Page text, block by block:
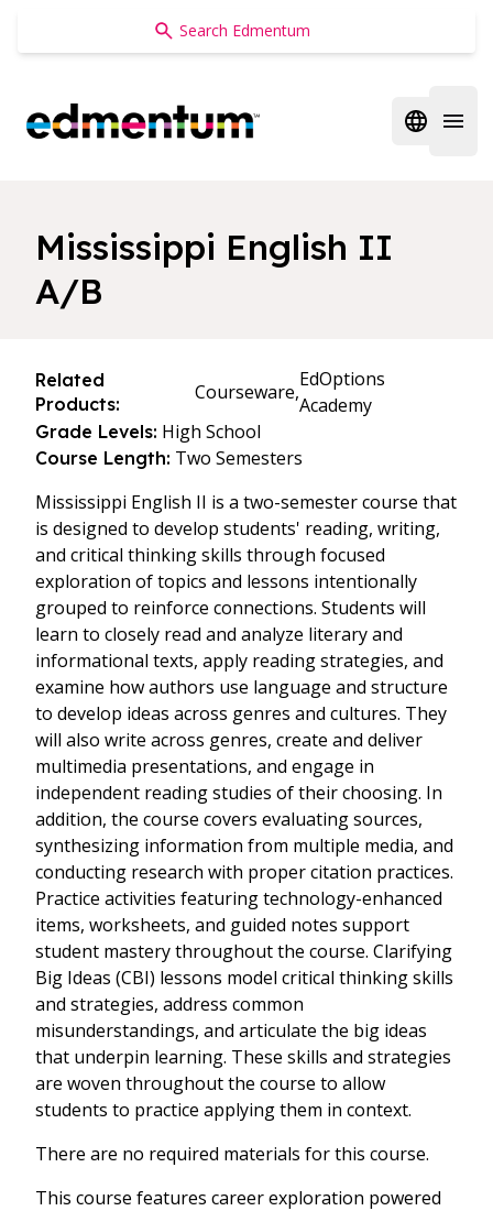
Edmentum
Open
Mississippi English II
A/B
Related
Products:
Courseware,
EdOptions
Academy
Grade Levels: High School
Course Length: Two Semesters
Mississippi English II is a two-semester course that
is designed to develop students' reading, writing,
and critical thinking skills through focused
exploration of topics and lessons intentionally
grouped to reinforce connections. Students will
learn to closely read and analyze literary and
informational texts, apply reading strategies, and
examine how authors use language and structure
to develop ideas across genres and cultures. They
will also write across genres, create and deliver
multimedia presentations, and engage in
independent reading studies of their choosing. In
addition, the course covers evaluating sources,
synthesizing information from multiple media, and
conducting research with proper citation practices.
Practice activities featuring technology-enhanced
items, worksheets, and guided notes support
student mastery throughout the course. Clarifying
Big Ideas (CBI) lessons model critical thinking skills
and strategies, address common
misunderstandings, and articulate the big ideas
that underpin learning. These skills and strategies
are woven throughout the course to allow
students to practice applying them in context.
There are no required materials for this course.
This course features career exploration powered